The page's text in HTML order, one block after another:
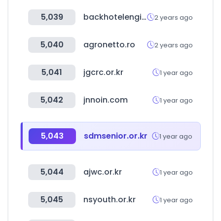
5,039 backhotelengine.com 2 years ago
5,040 agronetto.ro 2 years ago
5,041 jgcrc.or.kr 1 year ago
5,042 jnnoin.com 1 year ago
5,043 sdmsenior.or.kr 1 year ago
5,044 ajwc.or.kr 1 year ago
5,045 nsyouth.or.kr 1 year ago